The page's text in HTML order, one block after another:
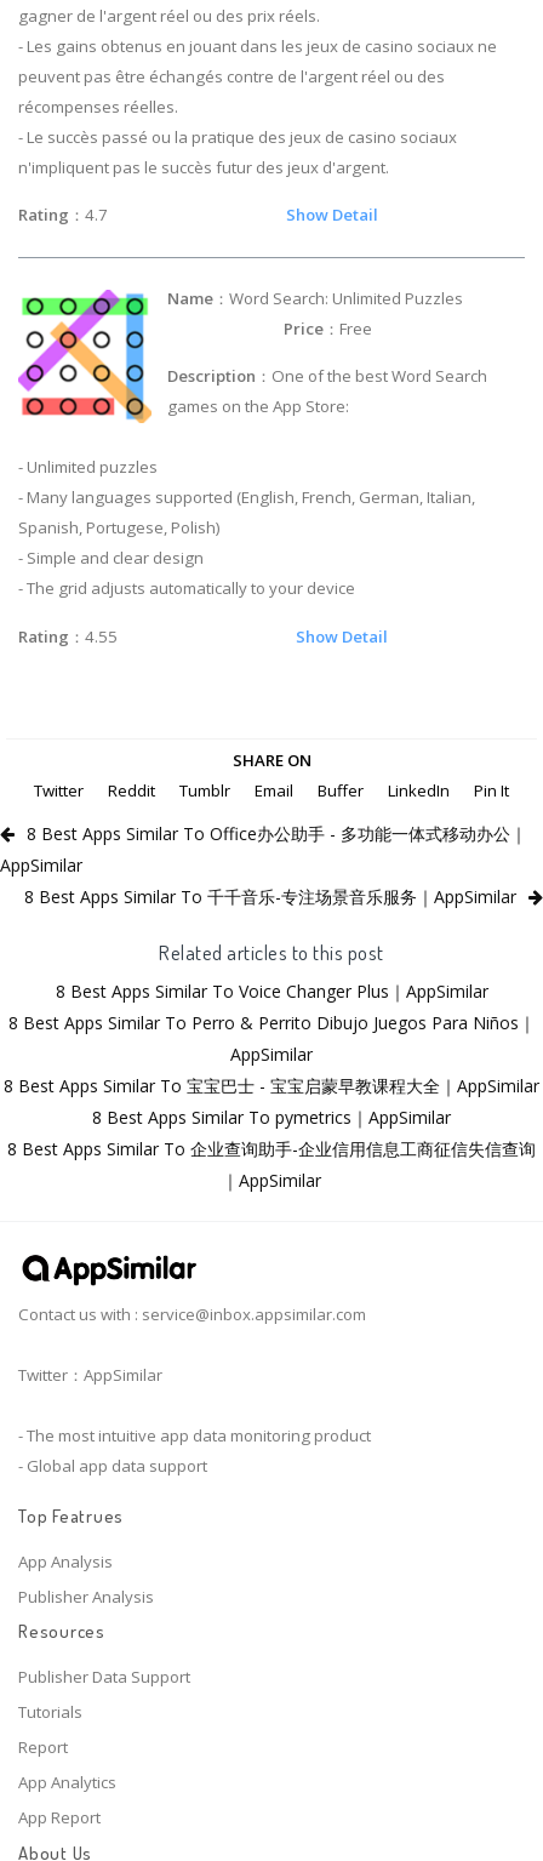
gagner de l'argent réel ou des prix réels.
- Les gains obtenus en jouant dans les jeux de casino sociaux ne
peuvent pas être échangés contre de l'argent réel ou des
récompenses réelles.
- Le succès passé ou la pratique des jeux de casino sociaux
n'impliquent pas le succès futur des jeux d'argent.
Rating ：4.7 Show Detail
Name ：Word Search: Unlimited Puzzles
Price ：Free
Description ：One of the best Word Search
games on the App Store:
- Unlimited puzzles
- Many languages supported (English, French, German, Italian,
Spanish, Portugese, Polish)
- Simple and clear design
- The grid adjusts automatically to your device
Rating ：4.55 Show Detail
SHARE ON
Twitter
Reddit Tumblr Email Buffer LinkedIn Pin It
8 Best Apps Similar To Office办公助手 - 多功能一体式移动办公｜
AppSimilar
8 Best Apps Similar To 千千音乐-专注场景音乐服务｜AppSimilar
Related articles to this post
8 Best Apps Similar To Voice Changer Plus｜AppSimilar
8 Best Apps Similar To Perro & Perrito Dibujo Juegos Para Niños｜
AppSimilar
8 Best Apps Similar To 宝宝巴士 - 宝宝启蒙早教课程大全｜AppSimilar
8 Best Apps Similar To pymetrics｜AppSimilar
8 Best Apps Similar To 企业查询助手-企业信用信息工商征信失信查询
｜AppSimilar
Contact us with : service@inbox.appsimilar.com
Twitter：AppSimilar
- The most intuitive app data monitoring product
- Global app data support
Top Featrues
App Analysis
Publisher Analysis
Resources
Publisher Data Support
Tutorials
Report
App Analytics
App Report
About Us